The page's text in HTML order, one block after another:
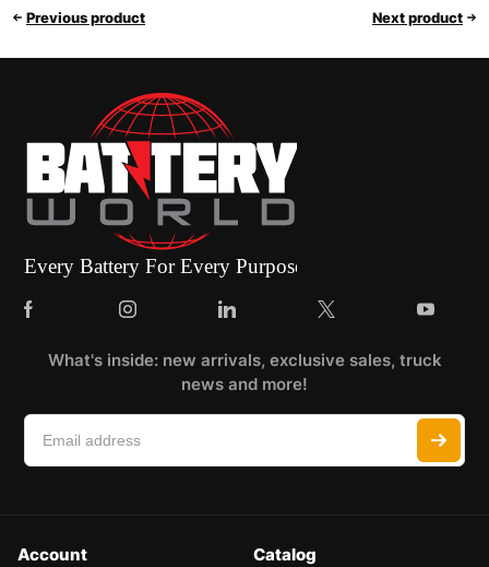
Previous product Next product
What's inside: new arrivals, exclusive sales, truck
news and more!
Account Catalog